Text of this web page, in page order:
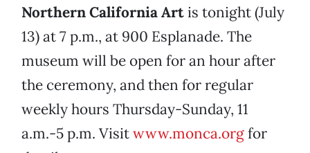
Northern California Artis tonight (July
13) at 7 p.m., at 900 Esplanade. The
museum will be open for an hour after
the ceremony, and then for regular
weekly hours Thursday-Sunday, 11
a.m.-5 p.m. Visitwww.monca.orgfor